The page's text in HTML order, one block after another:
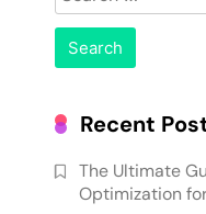
for:
Recent
The Ultimate
Optimization